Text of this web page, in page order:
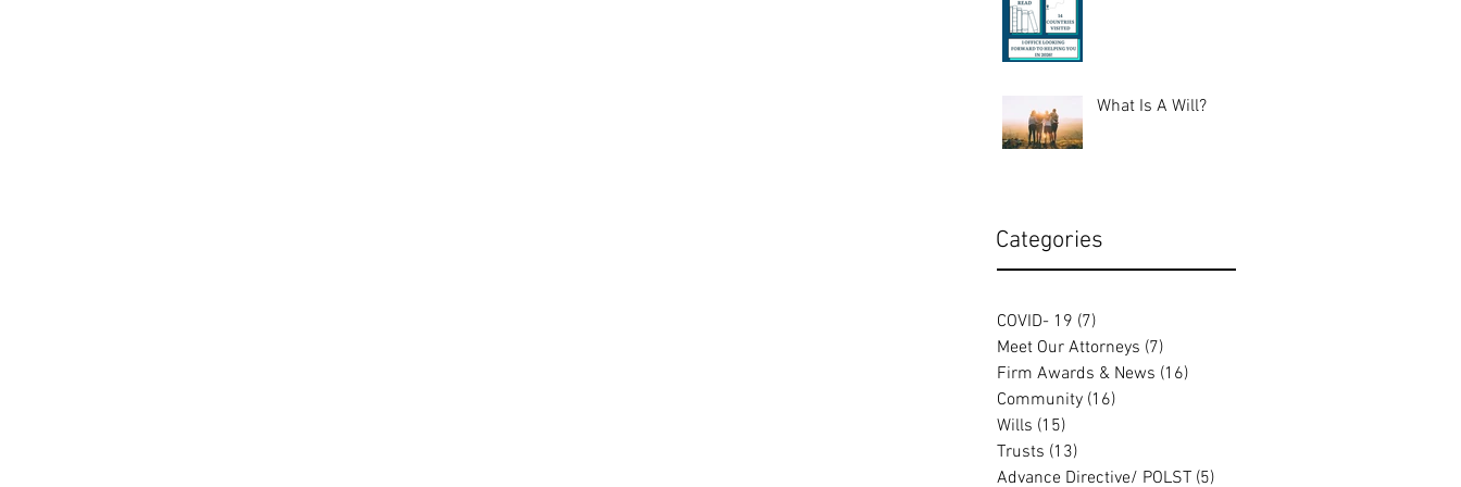
What Is A Will?
Categories
COVID- 19 (7)
Meet Our Attorneys (7)
Firm Awards & News (16)
Community (16)
Wills (15)
Trusts (13)
Advance Directive/ POLST (5)